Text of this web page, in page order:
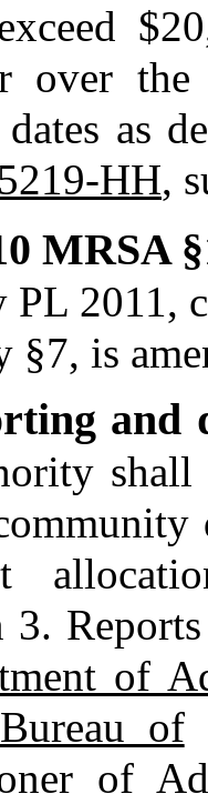
over
as
5219-HH,
MRSA
PL 2011,
§7, is
and
shall
3.
of
of
of